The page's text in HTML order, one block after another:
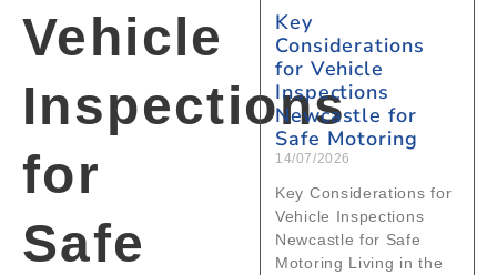
Vehicle
Inspections
for
Safe
Key
Considerations
for Vehicle
Inspections
Newcastle for
Safe Motoring
14/07/2026
Key Considerations for
Vehicle Inspections
Newcastle for Safe
Motoring Living in the